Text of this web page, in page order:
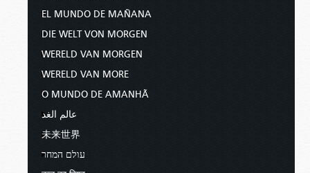
EL MUNDO DE MAÑANA
DIE WELT VON MORGEN
WERELD VAN MORGEN
WERELD VAN MORE
O MUNDO DE AMANHÃ
عالم الغد
未来世界
עולם המחר